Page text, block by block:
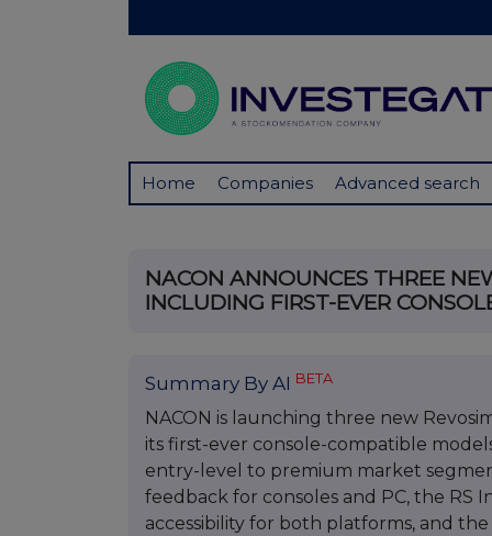
Home Companies Advanced search
NACON ANNOUNCES THREE
INCLUDING FIRST-EVER
Summary By AI BETA
NACON is launching three new
its first-ever console-compatible
entry-level to premium market
feedback for consoles and PC, the RS
accessibility for both platforms, and